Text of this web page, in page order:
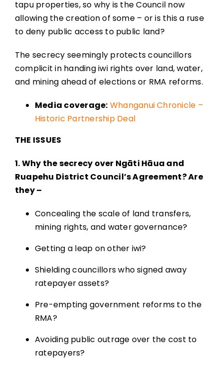
tapu properties, so why is the Council now
allowing the creation of some – or is this a ruse
to deny public access to public land?
The secrecy seemingly protects councillors
complicit in handing iwi rights over land, water,
and mining ahead of elections or RMA reforms.
Media coverage: Whanganui Chronicle –
Historic Partnership Deal
THE ISSUES
1. Why the secrecy over Ngāti Hāua and
Ruapehu District Council’s Agreement? Are
they –
Concealing the scale of land transfers,
mining rights, and water governance?
Getting a leap on other iwi?
Shielding councillors who signed away
ratepayer assets?
Pre-empting government reforms to the
RMA?
Avoiding public outrage over the cost to
ratepayers?